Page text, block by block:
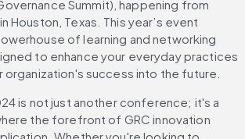
Summit), happening from
Houston, Texas. This year’s event
of learning and networking
to enhance your everyday practices
organization's success into the future.
is not just another conference; it's a
the forefront of GRC innovation